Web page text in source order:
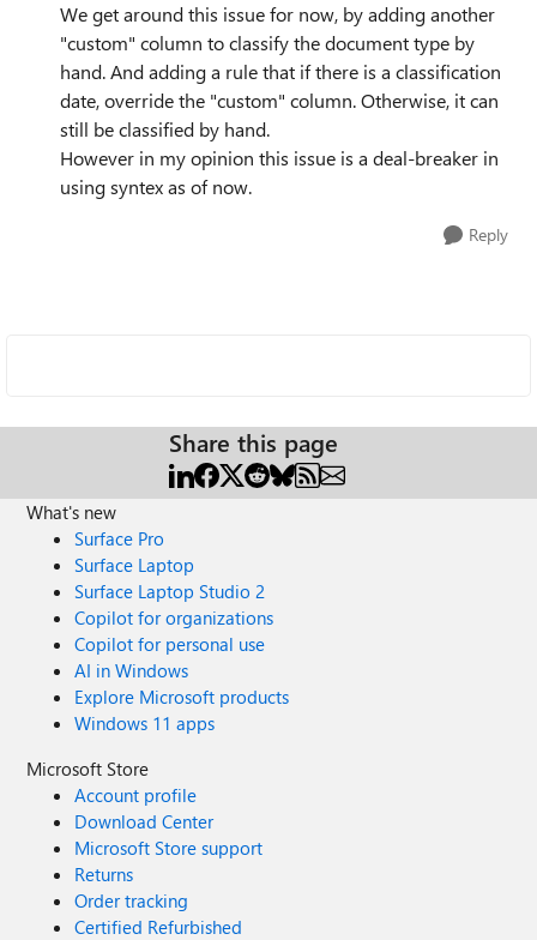
We get around this issue for now, by adding another
"custom" column to classify the document type by
hand. And adding a rule that if there is a classification
date, override the "custom" column. Otherwise, it can
still be classified by hand.
However in my opinion this issue is a deal-breaker in
using syntex as of now.
Reply
Share this page
What's new
Surface Pro
Surface Laptop
Surface Laptop Studio 2
Copilot for organizations
Copilot for personal use
AI in Windows
Explore Microsoft products
Windows 11 apps
Microsoft Store
Account profile
Download Center
Microsoft Store support
Returns
Order tracking
Certified Refurbished